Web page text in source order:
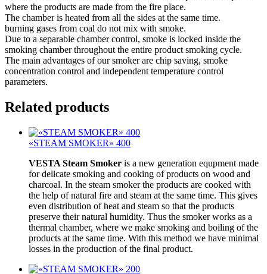
where the products are made from the fire place.
The chamber is heated from all the sides at the same time.
burning gases from coal do not mix with smoke.
Due to a separable chamber control, smoke is locked inside the
smoking chamber throughout the entire product smoking cycle.
The main advantages of our smoker are chip saving, smoke
concentration control and independent temperature control
parameters.
Related products
«STEAM SMOKER» 400
VESTA Steam Smoker is a new generation equpment made
for delicate smoking and cooking of products on wood and
charcoal. In the steam smoker the products are cooked with
the help of natural fire and steam at the same time. This gives
even distribution of heat and steam so that the products
preserve their natural humidity. Thus the smoker works as a
thermal chamber, where we make smoking and boiling of the
products at the same time. With this method we have minimal
losses in the production of the final product.